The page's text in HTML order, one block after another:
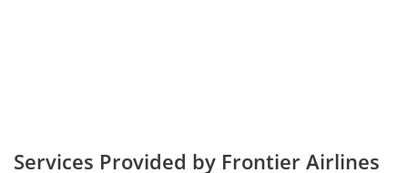
Services Provided by Frontier Airlines